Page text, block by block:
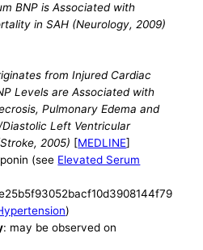
BNP is Associated with
in SAH (Neurology, 2009)
from Injured Cardiac
Levels are Associated with
Pulmonary Edema and
Left Ventricular
2005) [MEDLINE]
(see Elevated Serum
)
: may be observed on